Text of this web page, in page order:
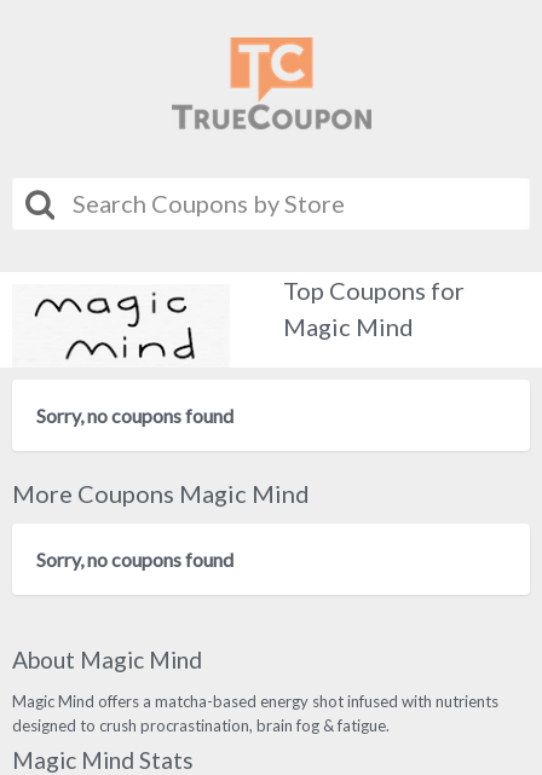
Top Coupons for
Magic Mind
Sorry, no coupons found
More Coupons Magic Mind
Sorry, no coupons found
About Magic Mind
Magic Mind offers a matcha-based energy shot infused with nutrients
designed to crush procrastination, brain fog & fatigue.
Magic Mind Stats